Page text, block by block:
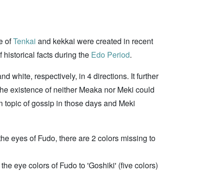
ofTenkai and kekkai were created in recent
historical facts during the Edo Period.
white, respectively, in 4 directions. It further
existence of neither Meaka nor Meki could
topic of gossip in those days and Meki
eyes of Fudo, there are 2 colors missing to
eye colors of Fudo to 'Goshiki' (five colors)